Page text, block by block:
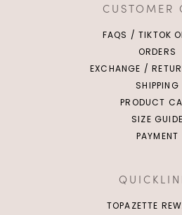
CUSTOMER
FAQS / TIKTOK
ORDERS
EXCHANGE /
SHIPPING
PRODUCT
SIZE GUIDE
PAYMENT
TOPAZETTE